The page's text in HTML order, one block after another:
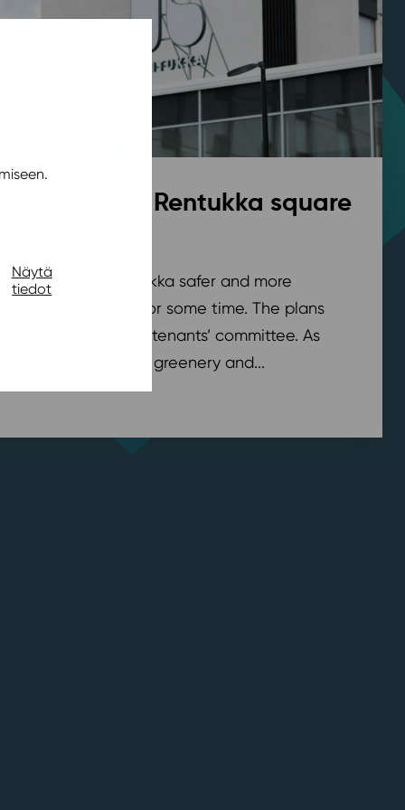
Näytä
tiedot
begin at Rentukka square
in front of Rentukka safer and more
development for some time. The plans
with the Village tenants’ committee. As
works, additional greenery and...